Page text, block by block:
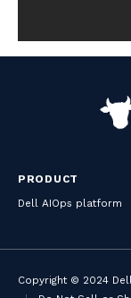
PRODUCT
Dell AIOps platform
Copyright © 2024